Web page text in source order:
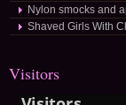
Nylon smocks and
Shaved Girls With
Visitors